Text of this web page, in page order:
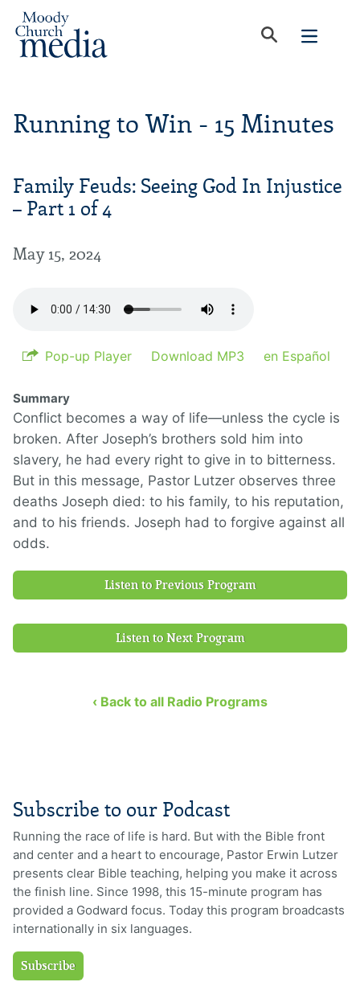
Running to Win - 15 Minutes
Family Feuds: Seeing God In Injustice
– Part 1 of 4
May 15, 2024
Pop-up Player Download MP3 en Español
Summary
Conflict becomes a way of life—unless the cycle is
broken. After Joseph’s brothers sold him into
slavery, he had every right to give in to bitterness.
But in this message, Pastor Lutzer observes three
deaths Joseph died: to his family, to his reputation,
and to his friends. Joseph had to forgive against all
odds.
Listen to Previous Program
Listen to Next Program
‹ Back to all Radio Programs
Subscribe to our Podcast
Running the race of life is hard. But with the Bible front
and center and a heart to encourage, Pastor Erwin Lutzer
presents clear Bible teaching, helping you make it across
the finish line. Since 1998, this 15-minute program has
provided a Godward focus. Today this program broadcasts
internationally in six languages.
Subscribe